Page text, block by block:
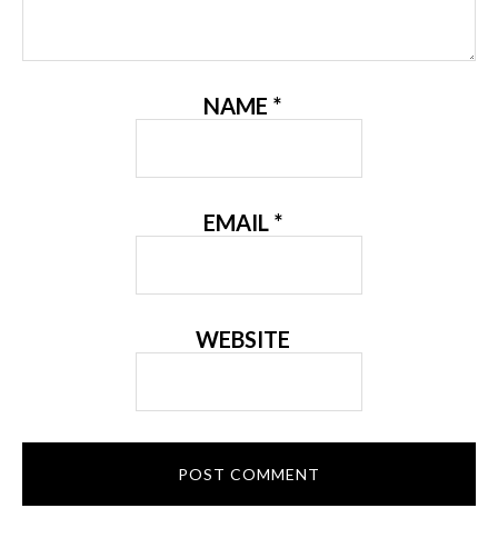
NAME *
EMAIL *
WEBSITE